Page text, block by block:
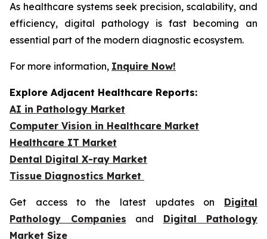
As healthcare systems seek precision, scalability, and
efficiency, digital pathology is fast becoming an
essential part of the modern diagnostic ecosystem.
For more information, Inquire Now!
Explore Adjacent Healthcare Reports:
AI in Pathology Market
Computer Vision in Healthcare Market
Healthcare IT Market
Dental Digital X-ray Market
Tissue Diagnostics Market
Get access to the latest updates on Digital
Pathology Companies and Digital Pathology
Market Size